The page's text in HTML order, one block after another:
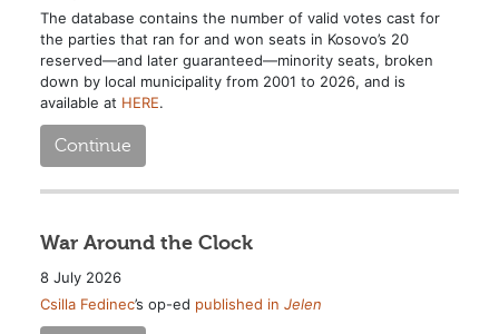
The database contains the number of valid votes cast for
the parties that ran for and won seats in Kosovo’s 20
reserved—and later guaranteed—minority seats, broken
down by local municipality from 2001 to 2026, and is
available at HERE.
Continue
War Around the Clock
8 July 2026
Csilla Fedinec’s op-ed published in Jelen